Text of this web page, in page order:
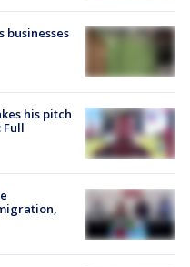
businesses
his pitch
Full